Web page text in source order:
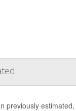
previously